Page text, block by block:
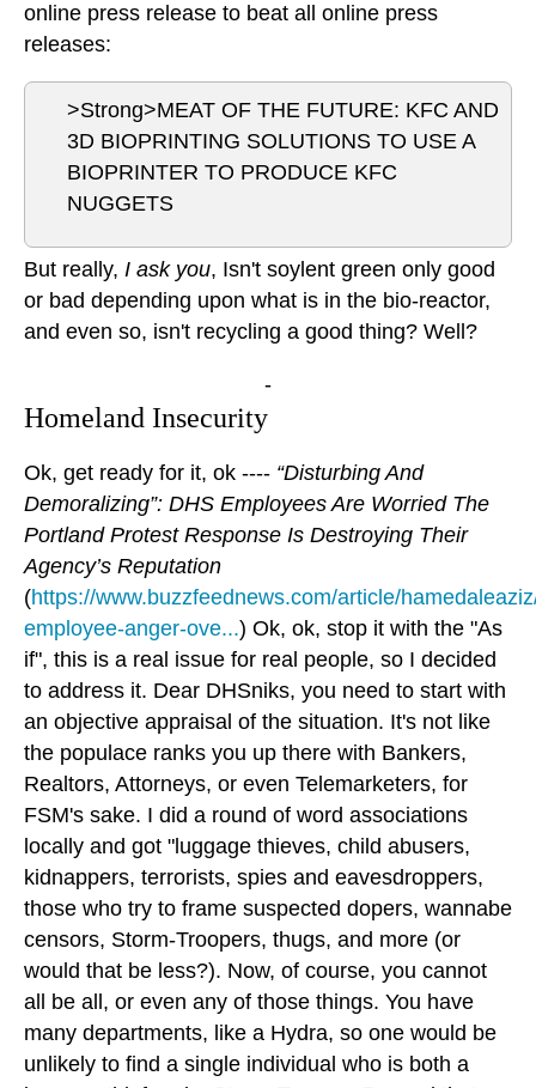
online press release to beat all online press
releases:
>Strong>MEAT OF THE FUTURE: KFC AND
3D BIOPRINTING SOLUTIONS TO USE A
BIOPRINTER TO PRODUCE KFC
NUGGETS
But really, I ask you, Isn't soylent green only good
or bad depending upon what is in the bio-reactor,
and even so, isn't recycling a good thing? Well?
-
Homeland Insecurity
Ok, get ready for it, ok ---- “Disturbing And
Demoralizing”: DHS Employees Are Worried The
Portland Protest Response Is Destroying Their
Agency’s Reputation
(https://www.buzzfeednews.com/article/
employee-anger-ove...) Ok, ok, stop it with the "As
if", this is a real issue for real people, so I decided
to address it. Dear DHSniks, you need to start with
an objective appraisal of the situation. It's not like
the populace ranks you up there with Bankers,
Realtors, Attorneys, or even Telemarketers, for
FSM's sake. I did a round of word associations
locally and got "luggage thieves, child abusers,
kidnappers, terrorists, spies and eavesdroppers,
those who try to frame suspected dopers, wannabe
censors, Storm-Troopers, thugs, and more (or
would that be less?). Now, of course, you cannot
all be all, or even any of those things. You have
many departments, like a Hydra, so one would be
unlikely to find a single individual who is both a